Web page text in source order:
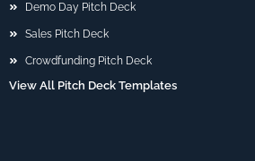
Demo Day Pitch Deck
Sales Pitch Deck
Crowdfunding Pitch Deck
View All Pitch Deck Templates